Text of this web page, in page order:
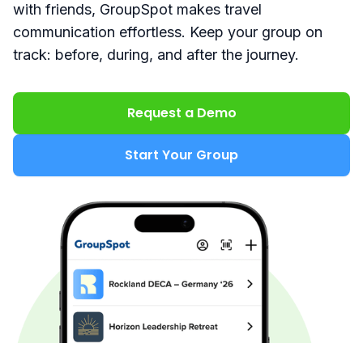
with friends, GroupSpot makes travel
communication effortless. Keep your group on
track: before, during, and after the journey.
Start Your Group
Request a Demo